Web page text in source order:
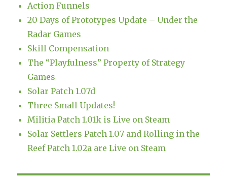
Action Funnels
20 Days of Prototypes Update – Under the
Radar Games
Skill Compensation
The “Playfulness” Property of Strategy
Games
Solar Patch 1.07d
Three Small Updates!
Militia Patch 1.01k is Live on Steam
Solar Settlers Patch 1.07 and Rolling in the
Reef Patch 1.02a are Live on Steam